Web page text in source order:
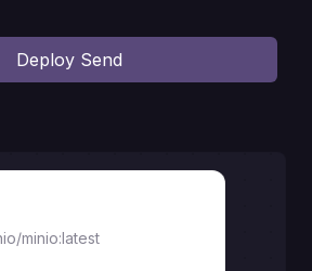
Deploy Send
minio:latest